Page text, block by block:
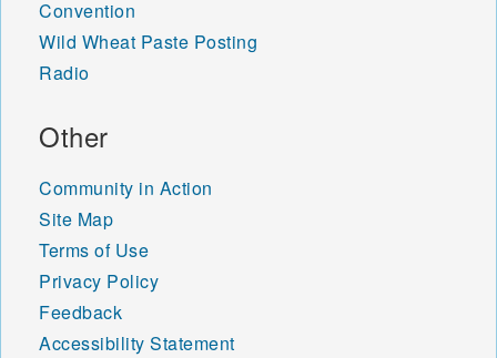
Convention
Wild Wheat Paste Posting
Radio
Other
Community in Action
Site Map
Terms of Use
Privacy Policy
Feedback
Accessibility Statement